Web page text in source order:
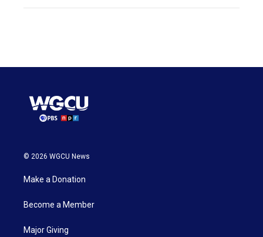
© 2026 WGCU News
Make a Donation
Become a Member
Major Giving